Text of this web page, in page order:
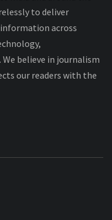
to deliver
across
believe in journalism
our readers with the